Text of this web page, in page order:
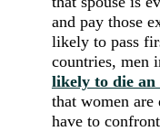
and pay those
likely to pass
countries, men
likely to die an
that women
have to